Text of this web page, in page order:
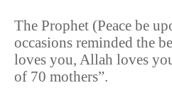
The Prophet (Peace be
occasions reminded the
loves you, Allah loves
of 70 mothers”.